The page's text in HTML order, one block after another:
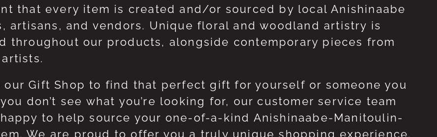
that every item is created and/or sourced by local Anishinaabe
artisans, and vendors. Unique floral and woodland artistry is
throughout our products, alongside contemporary pieces from
our Gift Shop to find that perfect gift for yourself or someone you
don’t see what you’re looking for, our customer service team
to help source your one-of-a-kind Anishinaabe-Manitoulin-
We are proud to offer you a truly unique shopping experience.